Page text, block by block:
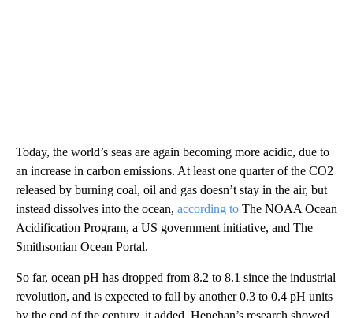
Today, the world’s seas are again becoming more acidic, due to
an increase in carbon emissions. At least one quarter of the CO2
released by burning coal, oil and gas doesn’t stay in the air, but
instead dissolves into the ocean, according to The NOAA Ocean
Acidification Program, a US government initiative, and The
Smithsonian Ocean Portal.
So far, ocean pH has dropped from 8.2 to 8.1 since the industrial
revolution, and is expected to fall by another 0.3 to 0.4 pH units